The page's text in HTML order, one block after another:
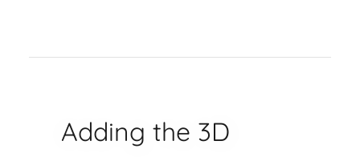
Adding the 3D